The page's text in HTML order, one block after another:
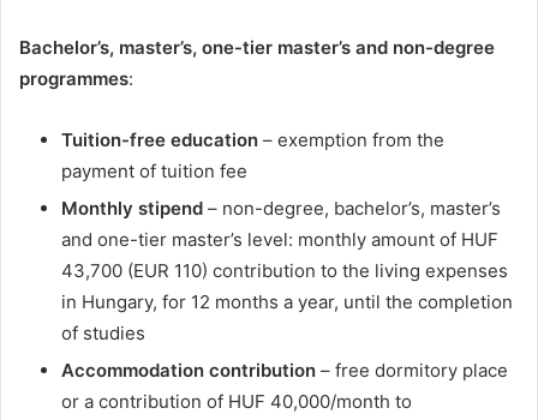
Bachelor’s, master’s, one-tier master’s and non-degree
programmes:
Tuition-free education – exemption from the
payment of tuition fee
Monthly stipend – non-degree, bachelor’s, master’s
and one-tier master’s level: monthly amount of HUF
43,700 (EUR 110) contribution to the living expenses
in Hungary, for 12 months a year, until the completion
of studies
Accommodation contribution – free dormitory place
or a contribution of HUF 40,000/month to